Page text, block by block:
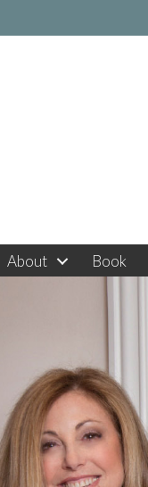
About Book